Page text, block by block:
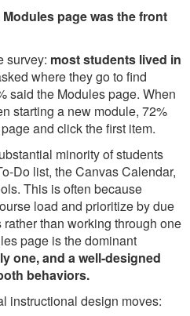
page was the front
survey: most students lived in
where they go to find
said the Modules page. When
starting a new module, 72%
and click the first item.
minority of students
Do list, the Canvas Calendar,
This is often because
load and prioritize by due
than working through one
page is the dominant
one, and a well-designed
behaviors.
instructional design moves: